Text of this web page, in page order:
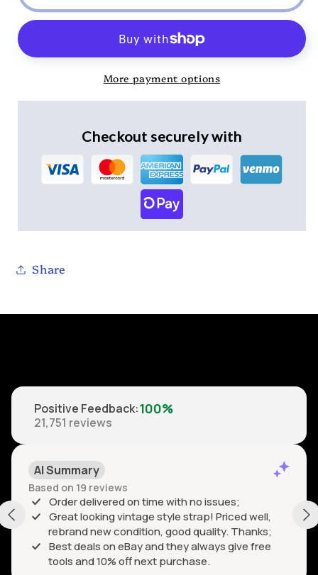
More payment options
Checkout securely with
Share
Positive Feedback:100%
21,751 reviews
AI Summary
Based on 19 reviews
Order delivered on time with no issues;
Great looking vintage style strap! Priced well,
rebrand new condition, good quality. Thanks;
Best deals on eBay and they always give free
tools and 10% off next purchase.